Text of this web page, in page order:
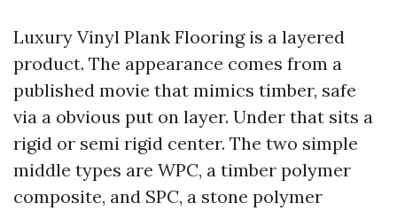
Luxury Vinyl Plank Flooring is a layered
product. The appearance comes from a
published movie that mimics timber, safe
via a obvious put on layer. Under that sits a
rigid or semi rigid center. The two simple
middle types are WPC, a timber polymer
composite, and SPC, a stone polymer